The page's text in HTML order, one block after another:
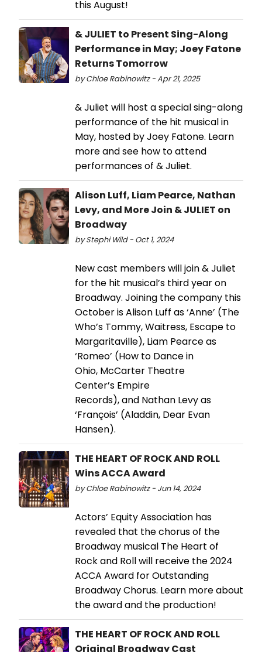
this August!
& JULIET to Present Sing-Along
Performance in May; Joey Fatone
Returns Tomorrow
by Chloe Rabinowitz - Apr 21, 2025
& Juliet will host a special sing-along
performance of the hit musical in
May, hosted by Joey Fatone. Learn
more and see how to attend
performances of & Juliet.
Alison Luff, Liam Pearce, Nathan
Levy, and More Join & JULIET on
Broadway
by Stephi Wild - Oct 1, 2024
New cast members will join & Juliet
for the hit musical’s third year on
Broadway. Joining the company this
October is Alison Luff as ‘Anne’ (The
Who’s Tommy, Waitress, Escape to
Margaritaville), Liam Pearce as
‘Romeo’ (How to Dance in
Ohio, McCarter Theatre
Center’s Empire
Records), and Nathan Levy as
‘François’ (Aladdin, Dear Evan
Hansen).
THE HEART OF ROCK AND ROLL
Wins ACCA Award
by Chloe Rabinowitz - Jun 14, 2024
Actors’ Equity Association has
revealed that the chorus of the
Broadway musical The Heart of
Rock and Roll will receive the 2024
ACCA Award for Outstanding
Broadway Chorus. Learn more about
the award and the production!
THE HEART OF ROCK AND ROLL
Original Broadway Cast